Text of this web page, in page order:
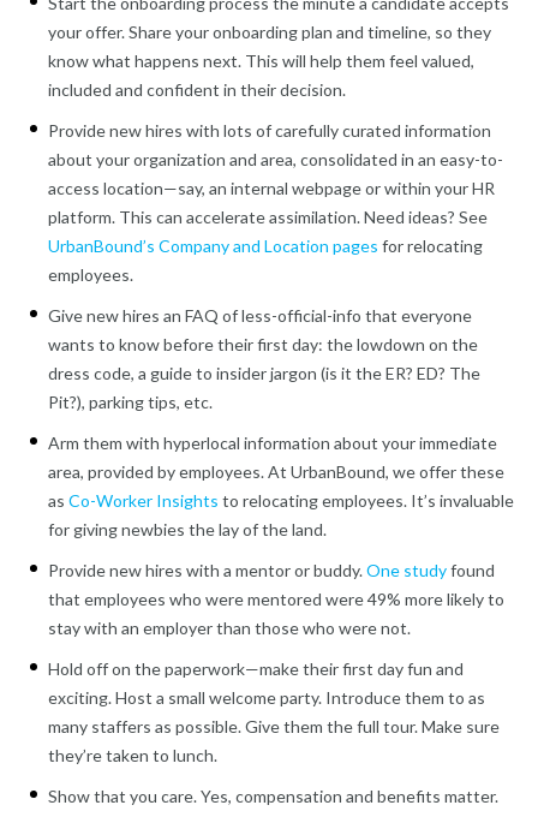
your offer. Share your onboarding plan and timeline, so they
know what happens next. This will help them feel valued,
included and confident in their decision.
Provide new hires with lots of carefully curated information
about your organization and area, consolidated in an easy-to-
access location—say, an internal webpage or within your HR
platform. This can accelerate assimilation. Need ideas? See
UrbanBound’s Company and Location pages for relocating
employees.
Give new hires an FAQ of less-official-info that everyone
wants to know before their first day: the lowdown on the
dress code, a guide to insider jargon (is it the ER? ED? The
Pit?), parking tips, etc.
Arm them with hyperlocal information about your immediate
area, provided by employees. At UrbanBound, we offer these
as Co-Worker Insights to relocating employees. It’s invaluable
for giving newbies the lay of the land.
Provide new hires with a mentor or buddy.One studyfound
that employees who were mentored were 49% more likely to
stay with an employer than those who were not.
Hold off on the paperwork—make their first day fun and
exciting. Host a small welcome party. Introduce them to as
many staffers as possible. Give them the full tour. Make sure
they’re taken to lunch.
Show that you care. Yes, compensation and benefits matter.